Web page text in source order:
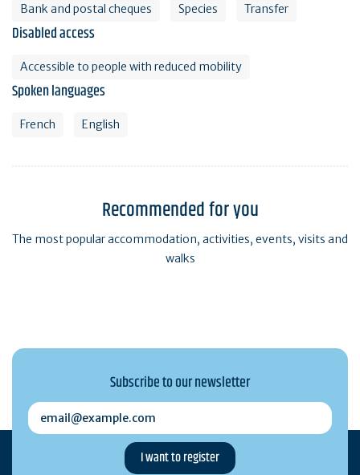
Bank and postal cheques Species Transfer
Disabled access
Accessible to people with reduced mobility
Spoken languages
French English
Recommended for you
The most popular accommodation, activities, events, visits and
walks
Subscribe to our newsletter
email@example.com